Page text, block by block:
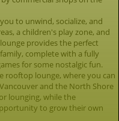
to unwind, socialize, and
a children's play zone, and
provides the perfect
complete with a fully
for some nostalgic fun.
rooftop lounge, where you can
and the North Shore
lounging, while the
to grow their own